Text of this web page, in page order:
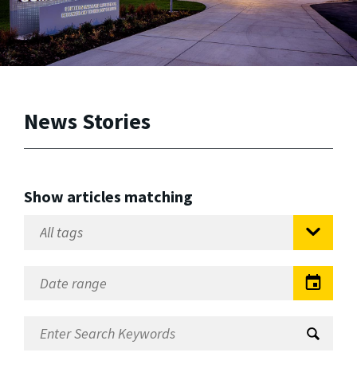
News Stories
Show articles matching